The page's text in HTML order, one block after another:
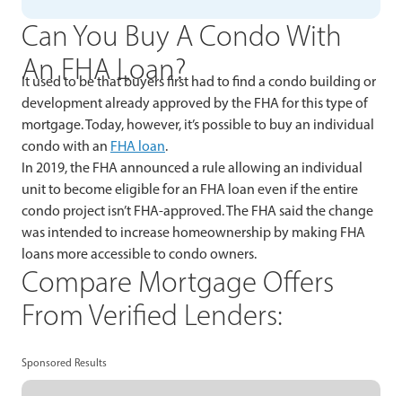
Can You Buy A Condo With
An FHA Loan?
It used to be that buyers first had to find a condo building or
development already approved by the FHA for this type of
mortgage. Today, however, it’s possible to buy an individual
condo with an FHA loan.
In 2019, the FHA announced a rule allowing an individual
unit to become eligible for an FHA loan even if the entire
condo project isn’t FHA-approved. The FHA said the change
was intended to increase homeownership by making FHA
loans more accessible to condo owners.
Compare Mortgage Offers
From Verified Lenders:
Sponsored Results